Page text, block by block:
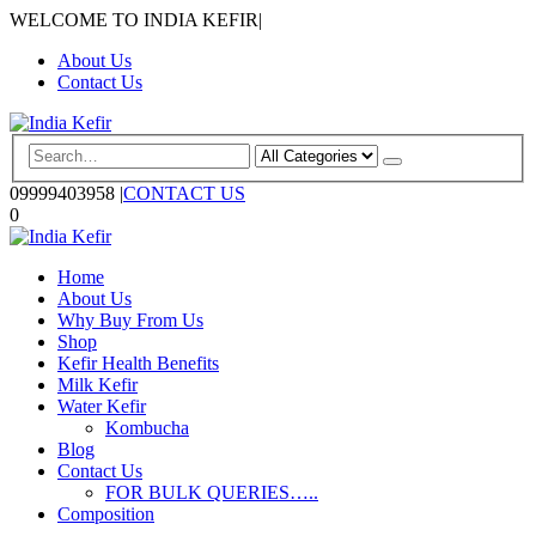
WELCOME TO INDIA KEFIR|
About Us
Contact Us
09999403958 |CONTACT US
0
Home
About Us
Why Buy From Us
Shop
Kefir Health Benefits
Milk Kefir
Water Kefir
Kombucha
Blog
Contact Us
FOR BULK QUERIES…..
Composition